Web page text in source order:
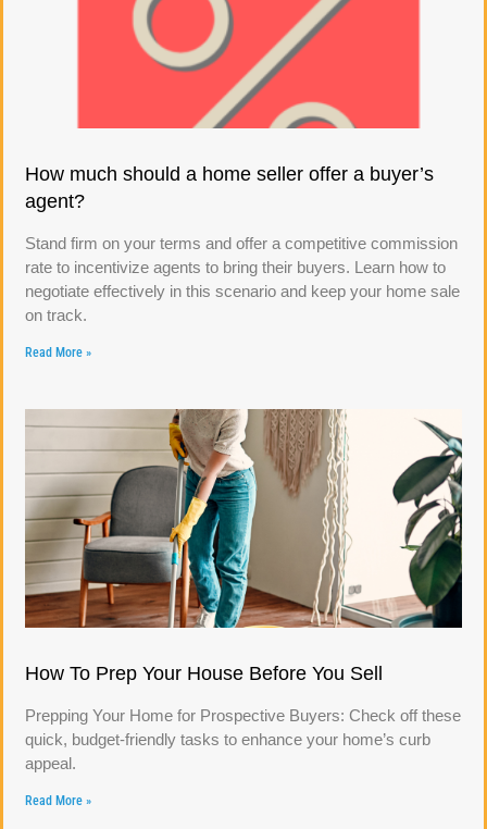
How much should a home seller offer a buyer’s
agent?
Stand firm on your terms and offer a competitive commission
rate to incentivize agents to bring their buyers. Learn how to
negotiate effectively in this scenario and keep your home sale
on track.
Read More »
How To Prep Your House Before You Sell
Prepping Your Home for Prospective Buyers: Check off these
quick, budget-friendly tasks to enhance your home’s curb
appeal.
Read More »